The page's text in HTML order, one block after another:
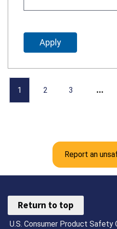
1 2 3 …
Report an
Return to top
U.S. Consumer Product Safety